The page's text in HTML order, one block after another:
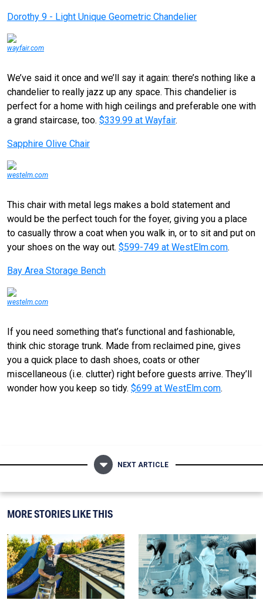
Dorothy 9 - Light Unique Geometric Chandelier
wayfair.com
We’ve said it once and we’ll say it again: there’s nothing like a
chandelier to really jazz up any space. This chandelier is
perfect for a home with high ceilings and preferable one with
a grand staircase, too. $339.99 at Wayfair.
Sapphire Olive Chair
westelm.com
This chair with metal legs makes a bold statement and
would be the perfect touch for the foyer, giving you a place
to casually throw a coat when you walk in, or to sit and put on
your shoes on the way out. $599-749 at WestElm.com.
Bay Area Storage Bench
westelm.com
If you need something that’s functional and fashionable,
think chic storage trunk. Made from reclaimed pine, gives
you a quick place to dash shoes, coats or other
miscellaneous (i.e. clutter) right before guests arrive. They’ll
wonder how you keep so tidy. $699 at WestElm.com.
NEXT ARTICLE
MORE STORIES LIKE THIS